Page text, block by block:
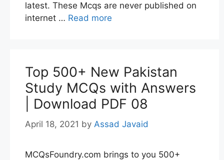
latest. These Mcqs are never published on
internet … Read more
Top 500+ New Pakistan
Study MCQs with Answers
| Download PDF 08
April 18, 2021 by Assad Javaid
MCQsFoundry.com brings to you 500+